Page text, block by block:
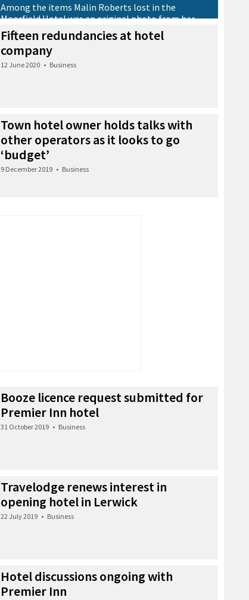
Among the items Malin Roberts lost in the
Moorfield Hotel was an original photo from her
grandparents’ wedding
29 July 2020 • Community
Fifteen redundancies at hotel
company
12 June 2020 • Business
Town hotel owner holds talks with
other operators as it looks to go
‘budget’
9 December 2019 • Business
Booze licence request submitted for
Premier Inn hotel
31 October 2019 • Business
Travelodge renews interest in
opening hotel in Lerwick
22 July 2019 • Business
Hotel discussions ongoing with
Premier Inn